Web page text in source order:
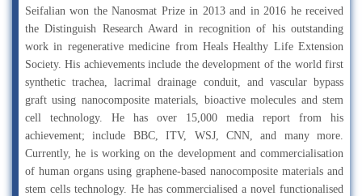
Seifalian won the Nanosmat Prize in 2013 and in 2016 he received
the Distinguish Research Award in recognition of his outstanding
work in regenerative medicine from Heals Healthy Life Extension
Society. His achievements include the development of the world first
synthetic trachea, lacrimal drainage conduit, and vascular bypass
graft using nanocomposite materials, bioactive molecules and stem
cell technology. He has over 15,000 media report from his
achievement; include BBC, ITV, WSJ, CNN, and many more.
Currently, he is working on the development and commercialisation
of human organs using graphene-based nanocomposite materials and
stem cells technology. He has commercialised a novel functionalised